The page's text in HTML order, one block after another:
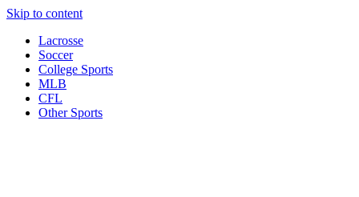
Skip to content
Lacrosse
Soccer
College Sports
MLB
CFL
Other Sports